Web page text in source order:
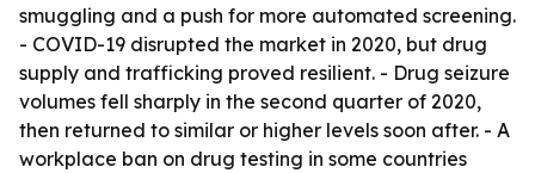
smuggling and a push for more automated screening.
- COVID-19 disrupted the market in 2020, but drug
supply and trafficking proved resilient. - Drug seizure
volumes fell sharply in the second quarter of 2020,
then returned to similar or higher levels soon after. - A
workplace ban on drug testing in some countries